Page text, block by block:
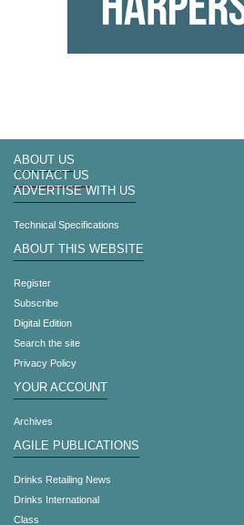
ABOUT US
CONTACT US
ADVERTISE WITH US
Technical Specifications
ABOUT THIS WEBSITE
Register
Subscribe
Digital Edition
Search the site
Privacy Policy
YOUR ACCOUNT
Archives
AGILE PUBLICATIONS
Drinks Retailing News
Drinks International
Class